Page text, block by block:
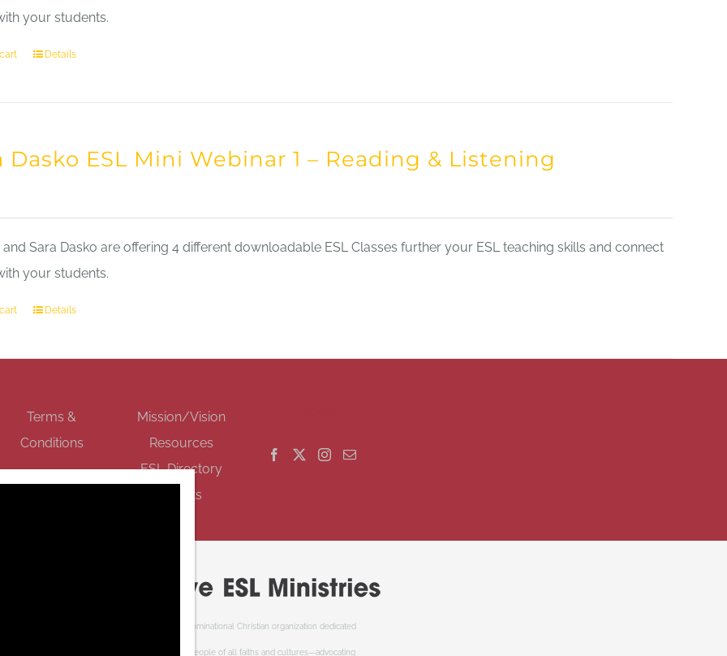
your students.
Details
Dasko ESL Mini Webinar 1 – Reading & Listening
and Sara Dasko are offering 4 different downloadable ESL Classes further your ESL teaching skills and connect
your students.
Details
Terms &
Conditions
Mission/Vision
Resources
ESL Directory
Events
Cooperative ESL Ministries Society is an interdenominational Christian organization dedicated
to welcoming newcomers to Canada. We serve people of all faiths and cultures—advocating